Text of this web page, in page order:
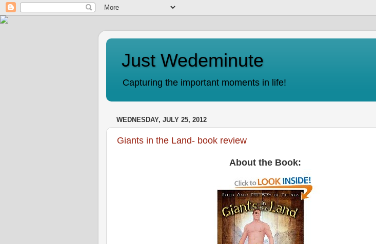
Just Wedeminute
Capturing the important moments in life!
WEDNESDAY, JULY 25, 2012
Giants in the Land- book review
About the Book: